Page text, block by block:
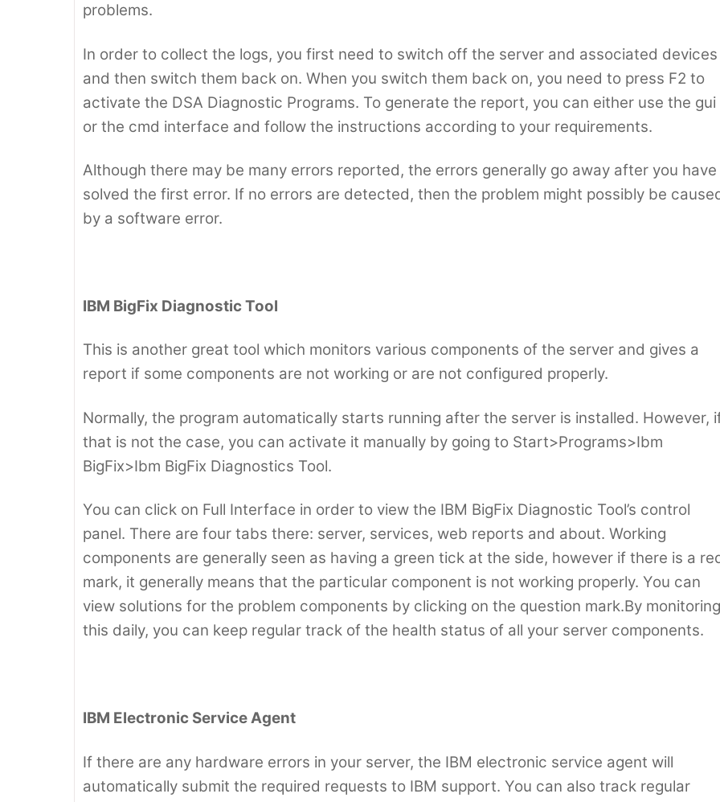
problems.
In order to collect the logs, you first need to switch off the server and associated devices
and then switch them back on. When you switch them back on, you need to press F2 to
activate the DSA Diagnostic Programs. To generate the report, you can either use the gui
or the cmd interface and follow the instructions according to your requirements.
Although there may be many errors reported, the errors generally go away after you have
solved the first error. If no errors are detected, then the problem might possibly be
by a software error.
IBM BigFix Diagnostic Tool
This is another great tool which monitors various components of the server and gives a
report if some components are not working or are not configured properly.
Normally, the program automatically starts running after the server is installed. However,
that is not the case, you can activate it manually by going to Start>Programs>Ibm
BigFix>Ibm BigFix Diagnostics Tool.
You can click on Full Interface in order to view the IBM BigFix Diagnostic Tool’s control
panel. There are four tabs there: server, services, web reports and about. Working
components are generally seen as having a green tick at the side, however if there is a
mark, it generally means that the particular component is not working properly. You can
view solutions for the problem components by clicking on the question mark.By monitoring
this daily, you can keep regular track of the health status of all your server components.
IBM Electronic Service Agent
If there are any hardware errors in your server, the IBM electronic service agent will
automatically submit the required requests to IBM support. You can also track regular